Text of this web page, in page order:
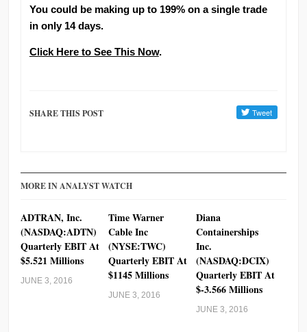
You could be making up to 199% on a single trade
in only 14 days.
Click Here to See This Now.
SHARE THIS POST
MORE IN ANALYST WATCH
ADTRAN, Inc.
(NASDAQ:ADTN)
Quarterly EBIT At
$5.521 Millions
JUNE 3, 2016
Time Warner
Cable Inc
(NYSE:TWC)
Quarterly EBIT At
$1145 Millions
JUNE 3, 2016
Diana
Containerships
Inc.
(NASDAQ:DCIX)
Quarterly EBIT At
$-3.566 Millions
JUNE 3, 2016